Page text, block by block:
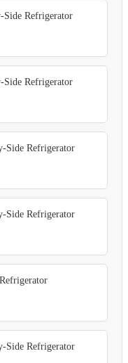
Side Refrigerator
Side Refrigerator
Side Refrigerator
Side Refrigerator
Side Refrigerator